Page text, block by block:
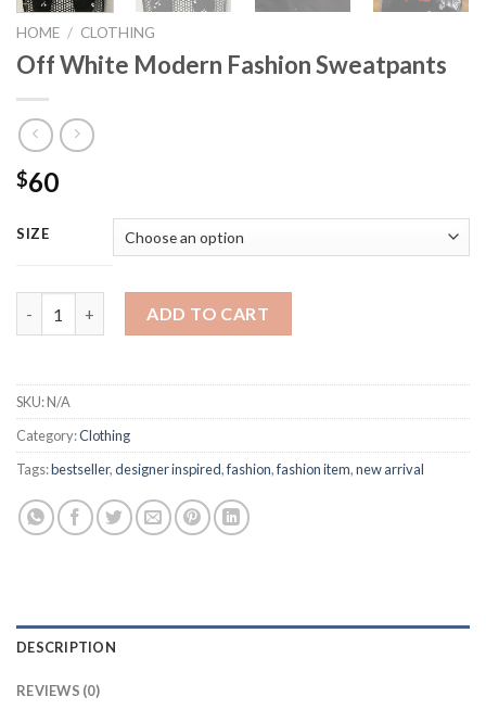
HOME / CLOTHING
Off White Modern Fashion Sweatpants
$60
SIZE
ADD TO CART
SKU:N/A
Category:Clothing
Tags:bestseller,designer inspired,fashion,fashion item,new arrival
DESCRIPTION
REVIEWS (0)